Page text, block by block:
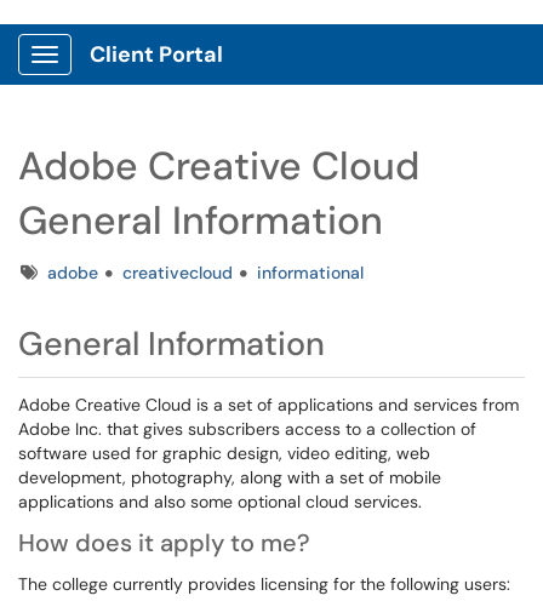
Show Applications Menu
Client Portal
Adobe Creative Cloud
General Information
Tagsadobe creativecloud informational
General Information
Adobe Creative Cloud is a set of applications and services from
Adobe Inc. that gives subscribers access to a collection of
software used for graphic design, video editing, web
development, photography, along with a set of mobile
applications and also some optional cloud services.
How does it apply to me?
The college currently provides licensing for the following users: